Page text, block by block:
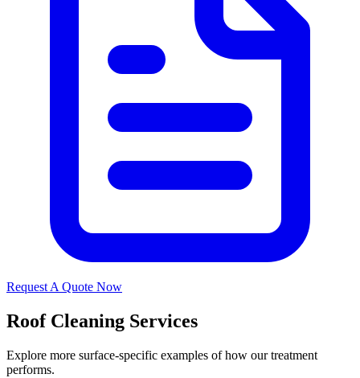
Request A Quote Now
Roof Cleaning Services
Explore more surface-specific examples of how our treatment
performs.